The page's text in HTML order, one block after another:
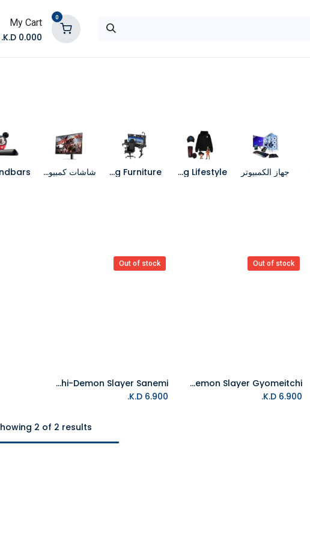
0
My Cart
0.000
K.D.
جهاز الكمبيوتر Gaming Lifestyle
Gaming Furniture شاشات كمبيوتر
Out of stock
Tamagotchi-Demon Slayer Gyomeitchi
6.900
Out of stock
Tamagotchi-Demon Slayer Sanemi
6.900
2 of 2 results